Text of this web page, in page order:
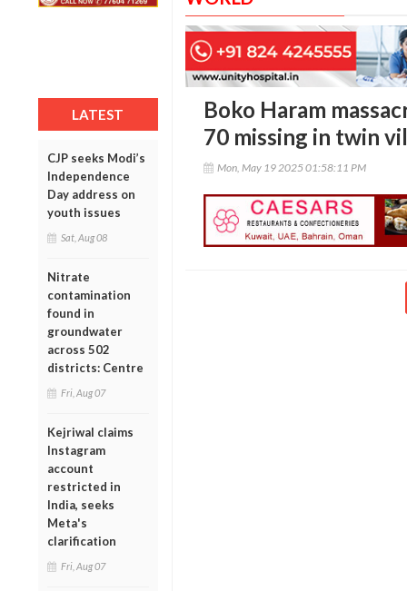
LATEST
CJP seeks Modi’s
Independence
Day address on
youth issues
Sat, Aug 08
Nitrate
contamination
found in
groundwater
across 502
districts: Centre
Fri, Aug 07
Kejriwal claims
Instagram
account
restricted in
India, seeks
Meta's
clarification
Fri, Aug 07
Boko Haram
70 missing in twin
Mon, May 19 2025 01:58:11 PM